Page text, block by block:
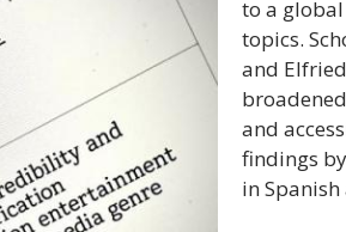
to a
topics.
and
and
findings
in